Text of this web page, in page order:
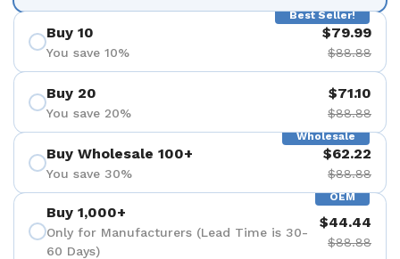
Best Seller!
Buy 10
You save 10%
$79.99
$88.88
Buy 20
You save 20%
$71.10
$88.88
Wholesale
Buy Wholesale 100+
You save 30%
$62.22
$88.88
OEM
Buy 1,000+
Only for Manufacturers (Lead Time is 30-
60 Days)
$44.44
$88.88